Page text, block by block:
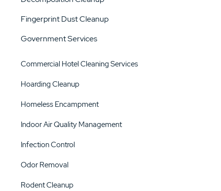
Fingerprint Dust Cleanup
Government Services
Commercial Hotel Cleaning Services
Hoarding Cleanup
Homeless Encampment
Indoor Air Quality Management
Infection Control
Odor Removal
Rodent Cleanup